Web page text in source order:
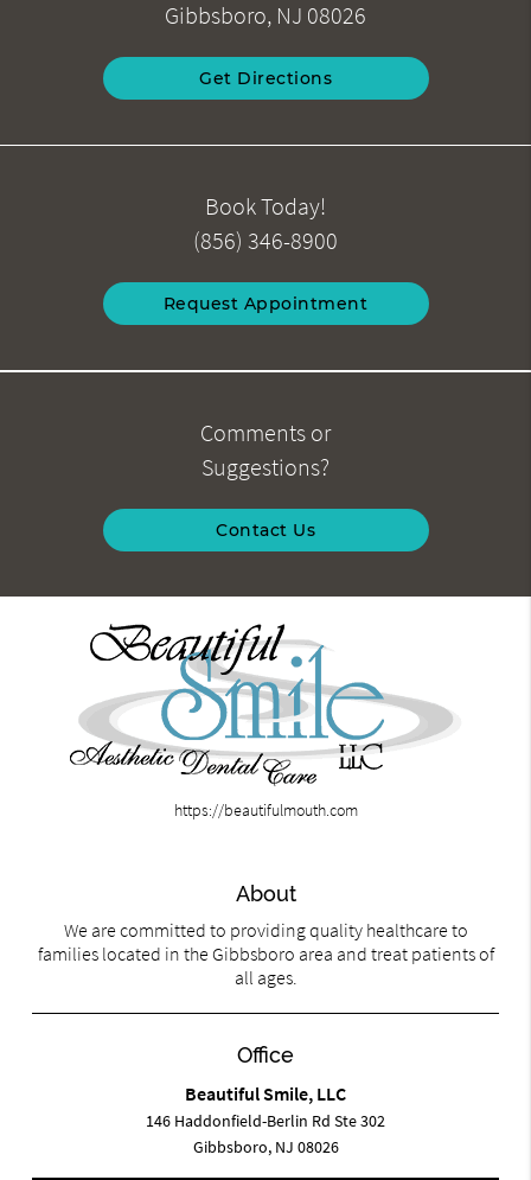
Gibbsboro, NJ 08026
Get Directions
Book Today!
(856) 346-8900
Request Appointment
Comments or
Suggestions?
Contact Us
https://beautifulmouth.com
About
We are committed to providing quality healthcare to
families located in the Gibbsboro area and treat patients of
all ages.
Office
Beautiful Smile, LLC
146 Haddonfield-Berlin Rd Ste 302
Gibbsboro, NJ 08026